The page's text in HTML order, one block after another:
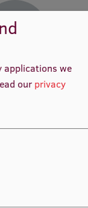
Kanta
applications we
our privacy